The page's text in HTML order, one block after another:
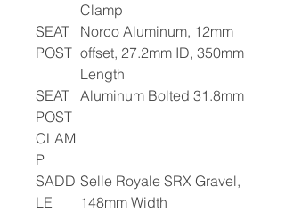
Clamp
SEAT
POST
Norco Aluminum, 12mm
offset, 27.2mm ID, 350mm
Length
SEAT
POST
CLAM
P
Aluminum Bolted 31.8mm
SADD
LE
Selle Royale SRX Gravel,
148mm Width